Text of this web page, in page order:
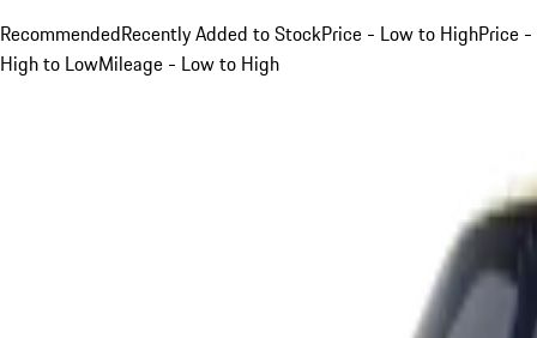
RecommendedRecently Added to StockPrice - Low to HighPrice -
High to LowMileage - Low to High